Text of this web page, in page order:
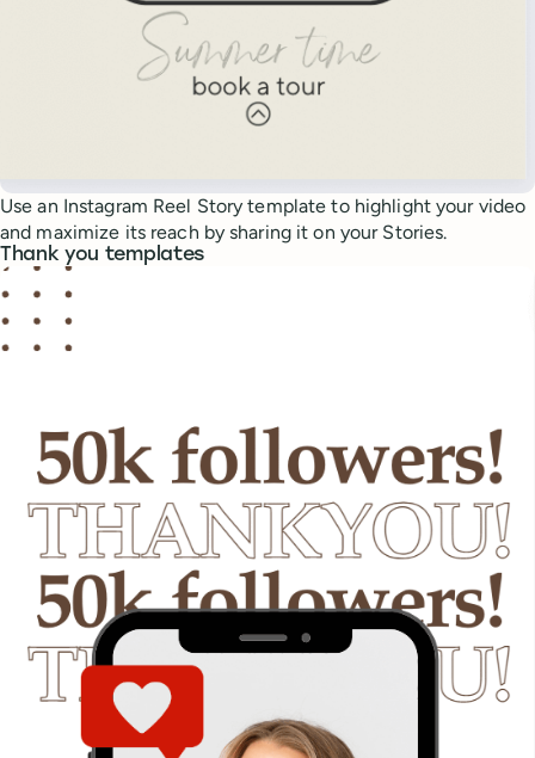
Use an Instagram Reel Story template to highlight your video
and maximize its reach by sharing it on your Stories.
Thank you templates